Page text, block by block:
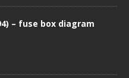
– fuse box diagram